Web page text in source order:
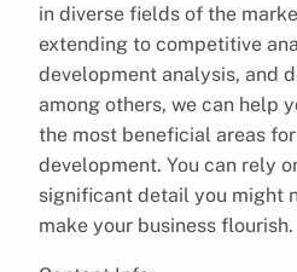
in diverse fields of the
extending to competitive
development analysis, and
among others, we can help
the most beneficial areas
development. You can rely
significant detail you might
make your business flourish.